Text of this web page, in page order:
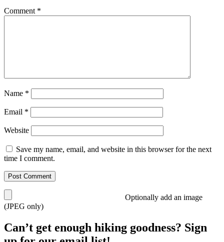
Comment *
Name *
Email *
Website
Save my name, email, and website in this browser for the next
time I comment.
Optionally add an image
(JPEG only)
Can’t get enough hiking goodness? Sign